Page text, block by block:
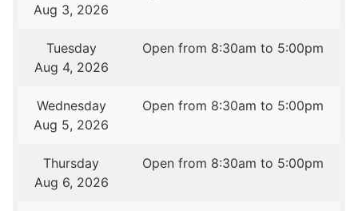
Aug 3, 2026
Tuesday
Aug 4, 2026
Open from 8:30am to 5:00pm
Wednesday
Aug 5, 2026
Open from 8:30am to 5:00pm
Thursday
Aug 6, 2026
Open from 8:30am to 5:00pm